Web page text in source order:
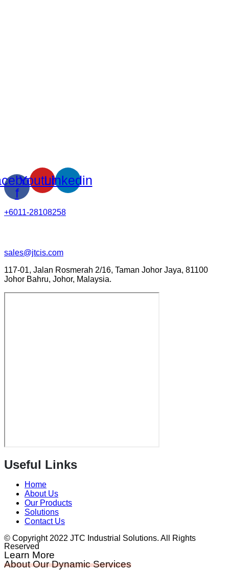
f
YoutubeLinkedin
+6011-28108258
sales@jtcis.com
117-01, Jalan Rosmerah 2/16, Taman Johor Jaya, 81100
Johor Bahru, Johor, Malaysia.
Useful Links
Home
About Us
Our Products
Solutions
Contact Us
© Copyright 2022 JTC Industrial Solutions. All Rights
Reserved
Learn More
About Our Dynamic Services